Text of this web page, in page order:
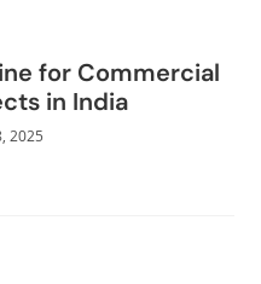
for Commercial
in India
2025